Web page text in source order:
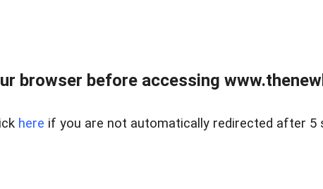
browser before accessing
here if you are not automatically redirected after 5